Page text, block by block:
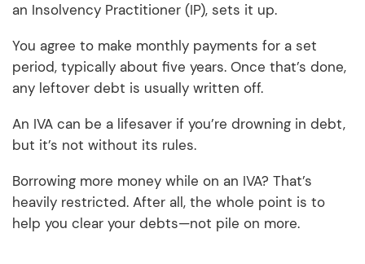
an Insolvency Practitioner (IP), sets it up.
You agree to make monthly payments for a set
period, typically about five years. Once that’s done,
any leftover debt is usually written off.
An IVA can be a lifesaver if you’re drowning in debt,
but it’s not without its rules.
Borrowing more money while on an IVA? That’s
heavily restricted. After all, the whole point is to
help you clear your debts—not pile on more.